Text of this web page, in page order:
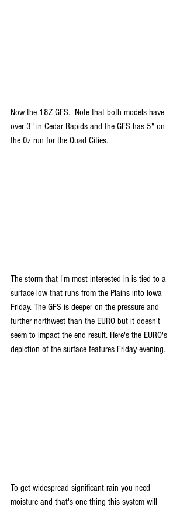
Now the 18Z GFS.  Note that both models have
over 3" in Cedar Rapids and the GFS has 5" on
the 0z run for the Quad Cities.
The storm that I'm most interested in is tied to a
surface low that runs from the Plains into Iowa
Friday. The GFS is deeper on the pressure and
further northwest than the EURO but it doesn't
seem to impact the end result. Here's the EURO's
depiction of the surface features Friday evening.
To get widespread significant rain you need
moisture and that's one thing this system will